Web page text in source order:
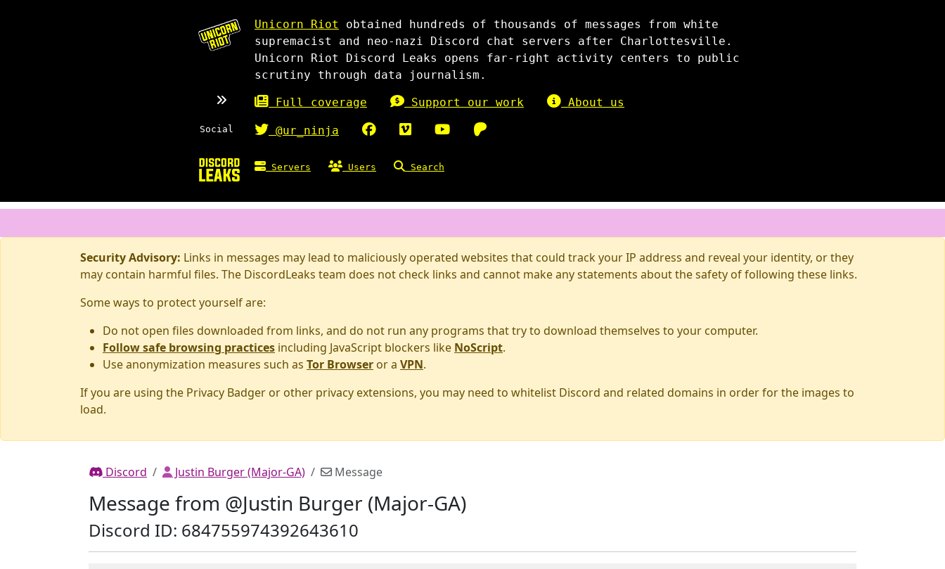
Unicorn Riot
obtained hundreds of thousands of messages from white
supremacist and neo-nazi Discord chat servers after Charlottesville.
Unicorn Riot Discord Leaks opens far-right activity centers to public
scrutiny through data journalism.
Full coverage Support our work About us
Social @ur_ninja
Servers Users Search
Security Advisory: Links in messages may lead to maliciously operated websites that could track your IP address and reveal your identity, or they
may contain harmful files. The DiscordLeaks team does not check links and cannot make any statements about the safety of following these links.
Some ways to protect yourself are:
Do not open files downloaded from links, and do not run any programs that try to download themselves to your computer.
Follow safe browsing practices including JavaScript blockers like NoScript.
Use anonymization measures such as Tor Browser or a VPN.
If you are using the Privacy Badger or other privacy extensions, you may need to whitelist Discord and related domains in order for the images to
load.
Discord Justin Burger (Major-GA) Message
Message from @Justin Burger (Major-GA)
Discord ID: 684755974392643610